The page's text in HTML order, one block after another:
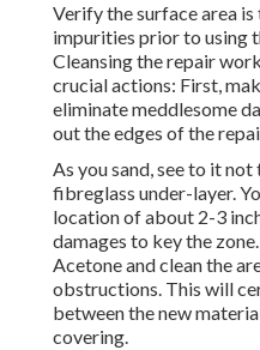
Verify the surface area
impurities prior to using
Cleansing the repair
crucial actions: First,
eliminate meddlesome
out the edges of the
As you sand, see to it
fibreglass under-layer.
location of about 2-3
damages to key the
Acetone and clean the
obstructions. This will
between the new
covering.